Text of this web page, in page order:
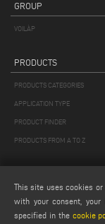
GROUP
VOILÀP
PRODUCTS
PRODUCTS CATEGORIES
APPLICATION TYPE
PRODUCT FINDER
PRODUCTS FROM A TO Z
Webmail
service@emmegi.com
This site uses cookies
with your consent,
specified in the cookie